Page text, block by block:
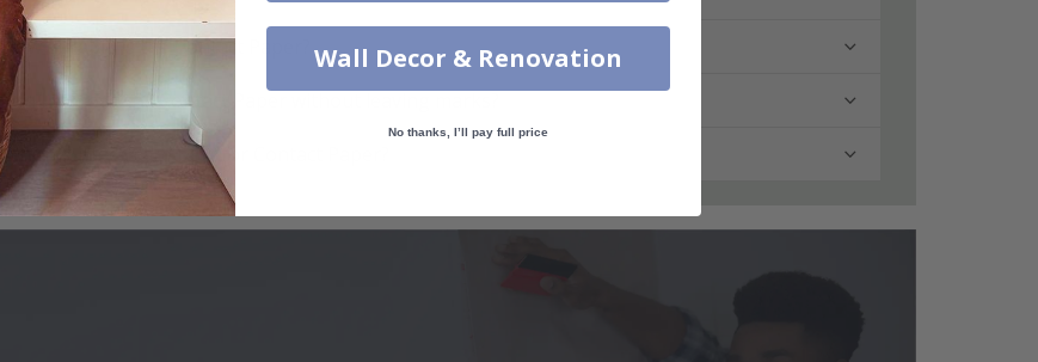
How durable is the Contact Paper?
Can I remove the Contact Paper without leaving marks?
Which surfaces are best for Contact Paper?
Wall Decor & Renovation
No thanks, I’ll pay full price